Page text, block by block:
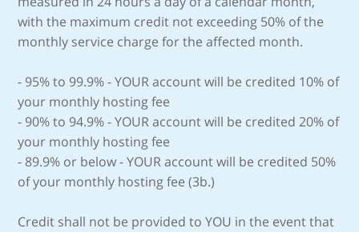
with the maximum credit not exceeding 50% of the
monthly service charge for the affected month.
- 95% to 99.9% - YOUR account will be credited 10% of
your monthly hosting fee
- 90% to 94.9% - YOUR account will be credited 20% of
your monthly hosting fee
- 89.9% or below - YOUR account will be credited 50%
of your monthly hosting fee (3b.)
Credit shall not be provided to YOU in the event that